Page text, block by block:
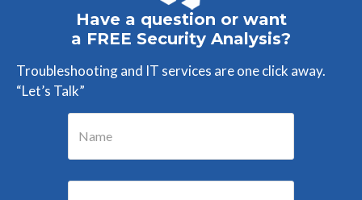
Have a question or want
a FREE Security Analysis?
Troubleshooting and IT services are one click away.
“Let’s Talk”